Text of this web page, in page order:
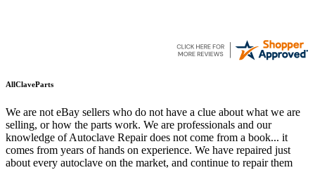
AllClaveParts
We are not eBay sellers who do not have a clue about what we are
selling, or how the parts work. We are professionals and our
knowledge of Autoclave Repair does not come from a book... it
comes from years of hands on experience. We have repaired just
about every autoclave on the market, and continue to repair them